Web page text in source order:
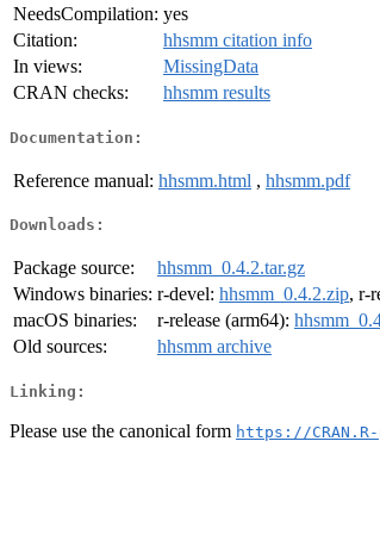
NeedsCompilation: yes
Citation:
hhsmm citation info
In views:
MissingData
CRAN checks:
hhsmm results
Documentation:
Reference manual: hhsmm.html , hhsmm.pdf
Downloads:
Package source:
hhsmm_0.4.2.tar.gz
Windows binaries: r-devel: hhsmm_0.4.2.zip, r-
macOS binaries:
r-release (arm64):
Old sources:
hhsmm archive
Linking:
Please use the canonical form https://